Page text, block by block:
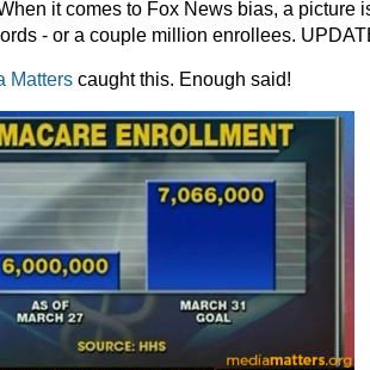
it comes to Fox News bias, a picture
- or a couple million enrollees.
Matters caught this. Enough said!